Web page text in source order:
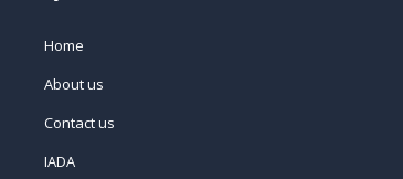
Home
About us
Contact us
IADA